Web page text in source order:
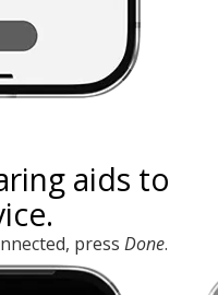
aids to
press Done.